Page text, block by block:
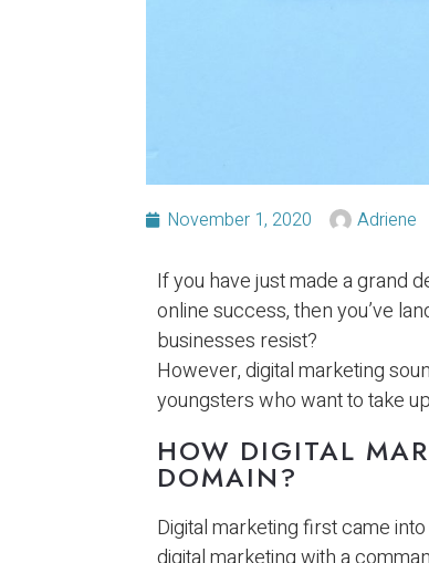
November 1, 2020 Adriene
If you have just made a grand
online success, then you’ve
businesses resist?
However, digital marketing
youngsters who want to take
HOW DIGITAL
DOMAIN?
Digital marketing first came